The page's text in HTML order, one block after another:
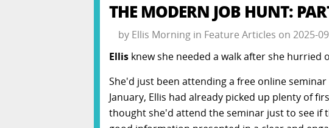
THE MODERN JOB HUNT:
by Ellis Morningin Feature Articles on 2025-
Ellisknew she needed a walk after she
She'd just been attending a free online
January, Ellis had already picked up plenty of
thought she'd attend the seminar just to see if